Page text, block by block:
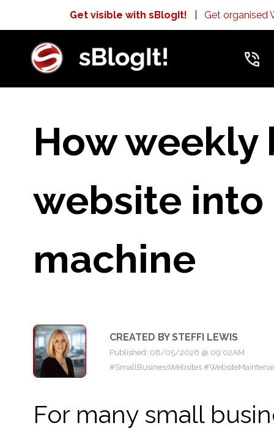
Get visible with sBlogIt! Get organised
How
website
machine
CREATED BY STEFFI LEWIS
Published: 08/05/2026 @ 09:02AM
#SmallBusinessWebsites
For many small